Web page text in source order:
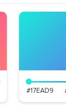
#17EAD9